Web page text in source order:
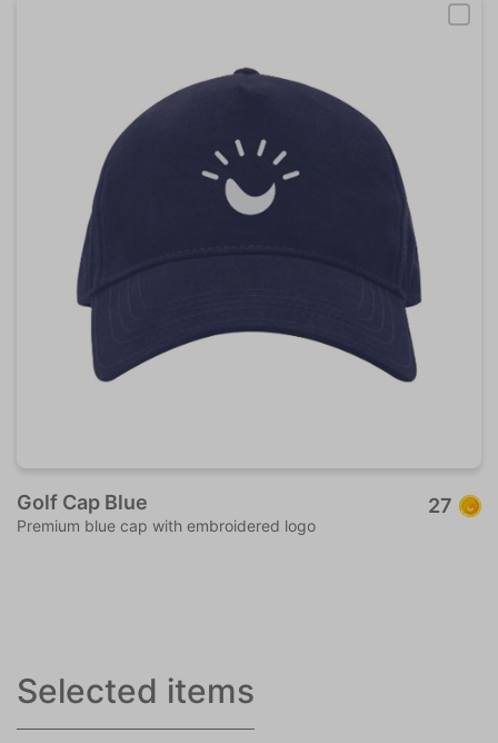
Golf Cap Blue
Premium blue cap with embroidered logo
27
Selected items